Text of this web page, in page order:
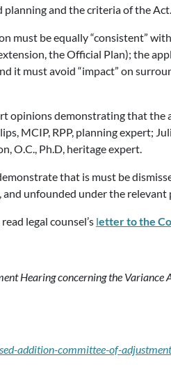
and the criteria of the Act.
must be equally “consistent”
the Official Plan); the
it must avoid “impact” on
opinions demonstrating that the
MCIP, RPP, planning expert;
O.C., Ph.D, heritage expert.
that is must be
unfounded under the relevant
legal counsel’s letter to the
Hearing concerning the Variance
addition-committee-of-